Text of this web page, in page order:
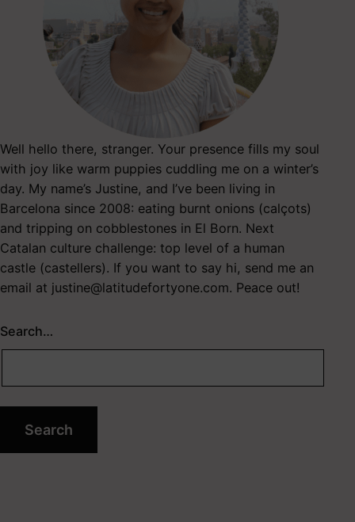
Well hello there, stranger. Your presence fills my soul
with joy like warm puppies cuddling me on a winter’s
day. My name’s Justine, and I’ve been living in
Barcelona since 2008: eating burnt onions (calçots)
and tripping on cobblestones in El Born. Next
Catalan culture challenge: top level of a human
castle (castellers). If you want to say hi, send me an
email at justine@latitudefortyone.com. Peace out!
Search…